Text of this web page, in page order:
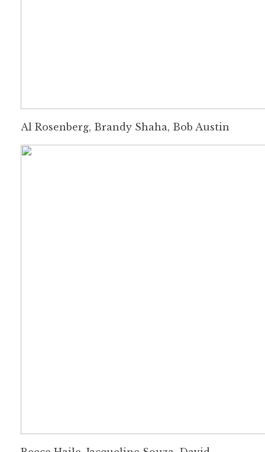
Al Rosenberg, Brandy Shaha, Bob Austin